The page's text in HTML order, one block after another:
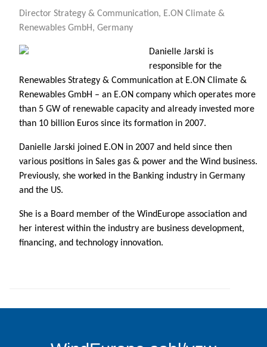
Director Strategy & Communication, E.ON Climate &
Renewables GmbH, Germany
Danielle Jarski is
responsible for the
Renewables Strategy & Communication at E.ON Climate &
Renewables GmbH – an E.ON company which operates more
than 5 GW of renewable capacity and already invested more
than 10 billion Euros since its formation in 2007.
Danielle Jarski joined E.ON in 2007 and held since then
various positions in Sales gas & power and the Wind business.
Previously, she worked in the Banking industry in Germany
and the US.
She is a Board member of the WindEurope association and
her interest within the industry are business development,
financing, and technology innovation.